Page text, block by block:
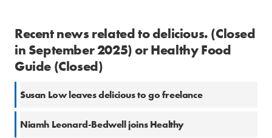
Recent news related to delicious. (Closed
in September 2025) or Healthy Food
Guide (Closed)
Susan Low leaves delicious to go freelance
Niamh Leonard-Bedwell joins Healthy